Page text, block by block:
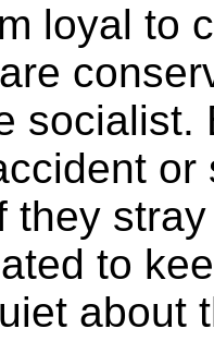
loyal to
socialist.
they
to
about